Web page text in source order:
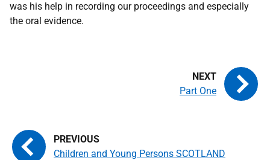
was his help in recording our proceedings and especially
the oral evidence.
Children and Young Persons SCOTLAND
Part One